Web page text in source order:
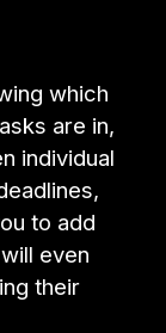
which
are in,
individual
to add
even
their